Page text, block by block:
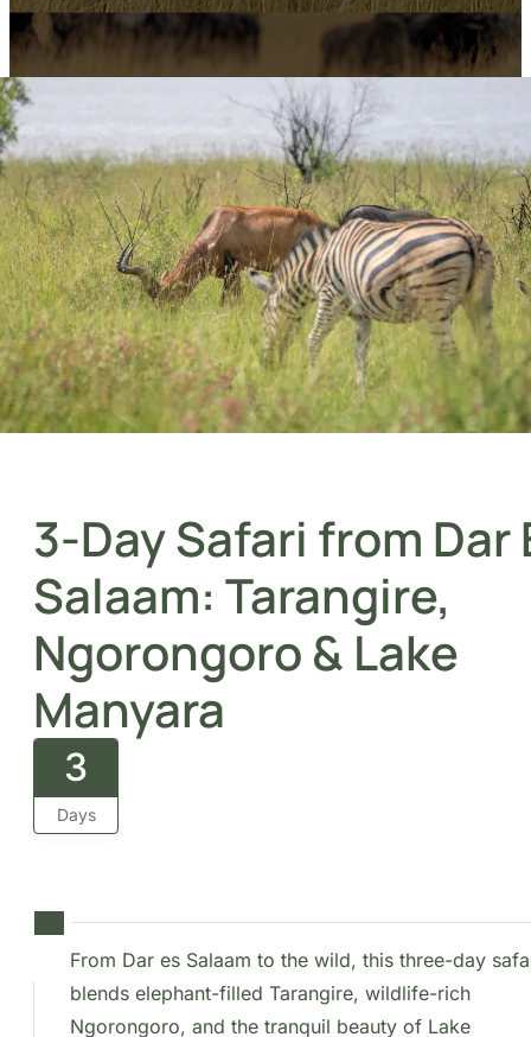
3-Day Safari from Dar
Es Salaam:
Tarangire,
Ngorongoro & Lake
3
From Dar es Salaam to the wild, this three-day
safari blends elephant-filled Tarangire, wildlife-
rich Ngorongoro, and the tranquil beauty of
Lake Manyara.
Set off on an exciting journey from Dar es Salaam to
Zanzibar Island, exploring some of Tanzania’s most
iconic wildlife destinations. Experience the